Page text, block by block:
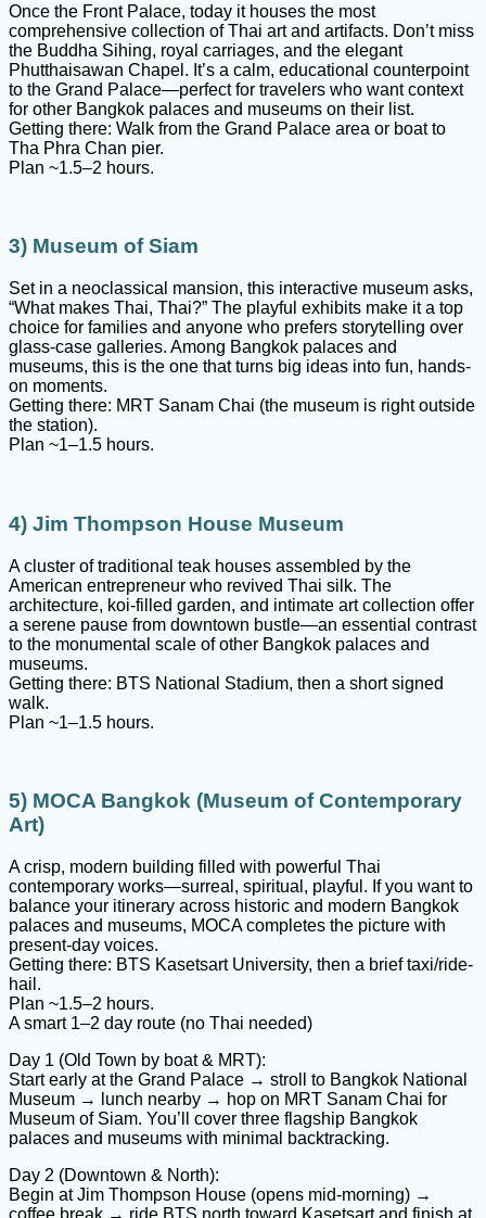
Once the Front Palace, today it houses the most
comprehensive collection of Thai art and artifacts. Don’t miss
the Buddha Sihing, royal carriages, and the elegant
Phutthaisawan Chapel. It’s a calm, educational counterpoint
to the Grand Palace—perfect for travelers who want context
for other Bangkok palaces and museums on their list.
Getting there: Walk from the Grand Palace area or boat to
Tha Phra Chan pier.
Plan ~1.5–2 hours.
3) Museum of Siam
Set in a neoclassical mansion, this interactive museum asks,
“What makes Thai, Thai?” The playful exhibits make it a top
choice for families and anyone who prefers storytelling over
glass-case galleries. Among Bangkok palaces and
museums, this is the one that turns big ideas into fun, hands-
on moments.
Getting there: MRT Sanam Chai (the museum is right outside
the station).
Plan ~1–1.5 hours.
4) Jim Thompson House Museum
A cluster of traditional teak houses assembled by the
American entrepreneur who revived Thai silk. The
architecture, koi-filled garden, and intimate art collection offer
a serene pause from downtown bustle—an essential contrast
to the monumental scale of other Bangkok palaces and
museums.
Getting there: BTS National Stadium, then a short signed
walk.
Plan ~1–1.5 hours.
5) MOCA Bangkok (Museum of Contemporary
Art)
A crisp, modern building filled with powerful Thai
contemporary works—surreal, spiritual, playful. If you want to
balance your itinerary across historic and modern Bangkok
palaces and museums, MOCA completes the picture with
present-day voices.
Getting there: BTS Kasetsart University, then a brief taxi/ride-
hail.
Plan ~1.5–2 hours.
A smart 1–2 day route (no Thai needed)
Day 1 (Old Town by boat & MRT):
Start early at the Grand Palace → stroll to Bangkok National
Museum → lunch nearby → hop on MRT Sanam Chai for
Museum of Siam. You’ll cover three flagship Bangkok
palaces and museums with minimal backtracking.
Day 2 (Downtown & North):
Begin at Jim Thompson House (opens mid-morning) →
coffee break → ride BTS north toward Kasetsart and finish at